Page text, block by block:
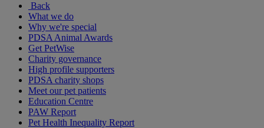
Back
What we do
Why we're special
PDSA Animal Awards
Get PetWise
Charity governance
High profile supporters
PDSA charity shops
Meet our pet patients
Education Centre
PAW Report
Pet Health Inequality Report